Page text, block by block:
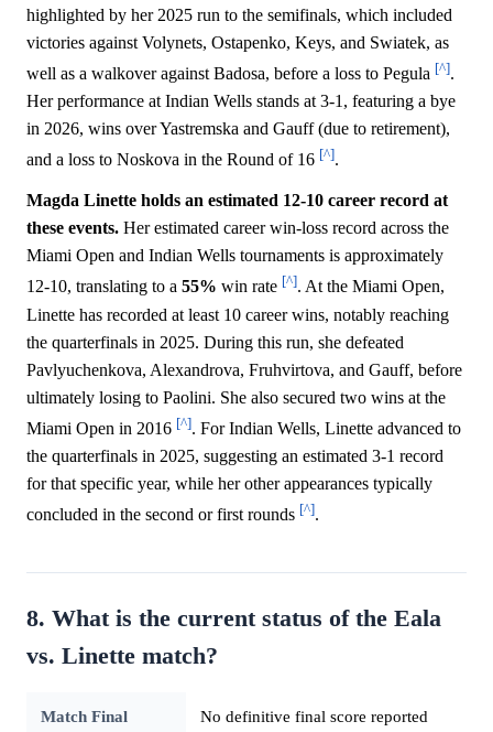
highlighted by her 2025 run to the semifinals, which included
victories against Volynets, Ostapenko, Keys, and Swiatek, as
well as a walkover against Badosa, before a loss to Pegula [^].
Her performance at Indian Wells stands at 3-1, featuring a bye
in 2026, wins over Yastremska and Gauff (due to retirement),
and a loss to Noskova in the Round of 16 [^].
Magda Linette holds an estimated 12-10 career record at
these events. Her estimated career win-loss record across the
Miami Open and Indian Wells tournaments is approximately
12-10, translating to a 55% win rate [^]. At the Miami Open,
Linette has recorded at least 10 career wins, notably reaching
the quarterfinals in 2025. During this run, she defeated
Pavlyuchenkova, Alexandrova, Fruhvirtova, and Gauff, before
ultimately losing to Paolini. She also secured two wins at the
Miami Open in 2016 [^]. For Indian Wells, Linette advanced to
the quarterfinals in 2025, suggesting an estimated 3-1 record
for that specific year, while her other appearances typically
concluded in the second or first rounds [^].
8. What is the current status of the Eala
vs. Linette match?
Match Final
No definitive final score reported